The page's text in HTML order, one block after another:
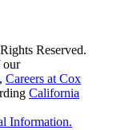
Reserved.
our
, Careers at Cox
California
Information.